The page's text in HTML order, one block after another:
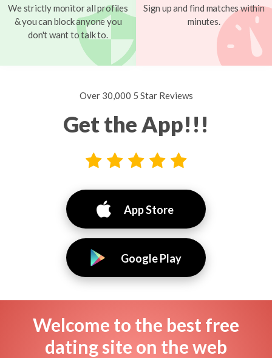
We strictly monitor all profiles
& you can block anyone you
don't want to talk to.
Sign up and find matches within
minutes.
Over 30,000 5 Star Reviews
Get the App!!!
App Store
Google Play
Welcome to the best free
dating site on the web